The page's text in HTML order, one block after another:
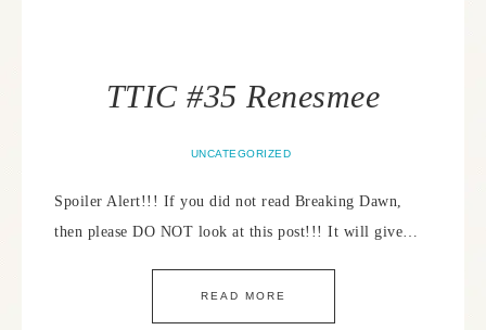
TTIC #35 Renesmee
UNCATEGORIZED
Spoiler Alert!!! If you did not read Breaking Dawn,
then please DO NOT look at this post!!! It will give…
READ MORE